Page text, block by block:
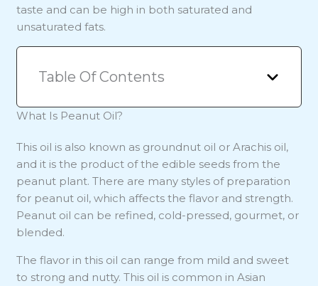
taste and can be high in both saturated and
unsaturated fats.
Table Of Contents
What Is Peanut Oil?
This oil is also known as groundnut oil or Arachis oil,
and it is the product of the edible seeds from the
peanut plant. There are many styles of preparation
for peanut oil, which affects the flavor and strength.
Peanut oil can be refined, cold-pressed, gourmet, or
blended.
The flavor in this oil can range from mild and sweet
to strong and nutty. This oil is common in Asian